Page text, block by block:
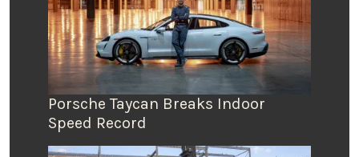
Porsche Taycan Breaks Indoor
Speed Record